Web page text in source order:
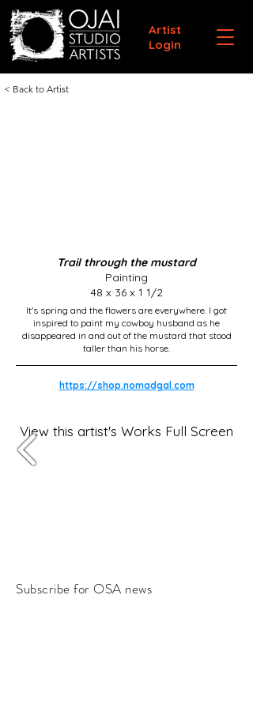
Artist
Login
< Back to Artist
Trail through the mustard
Painting
48 x 36 x 1 1/2
It's spring and the flowers are everywhere. I got
inspired to paint my cowboy husband as he
disappeared in and out of the mustard that stood
taller than his horse.
https://shop.nomadgal.com
View this artist's Works Full Screen
Subscribe for OSA news